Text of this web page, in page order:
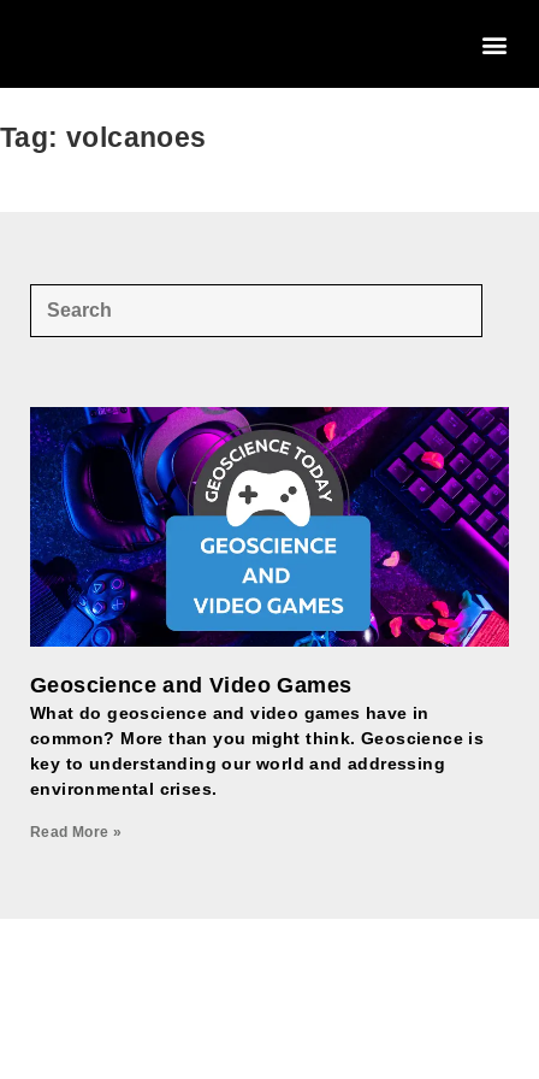
Tag: volcanoes
Geoscience and Video Games
What do geoscience and video games have in
common? More than you might think. Geoscience is
key to understanding our world and addressing
environmental crises.
Read More »